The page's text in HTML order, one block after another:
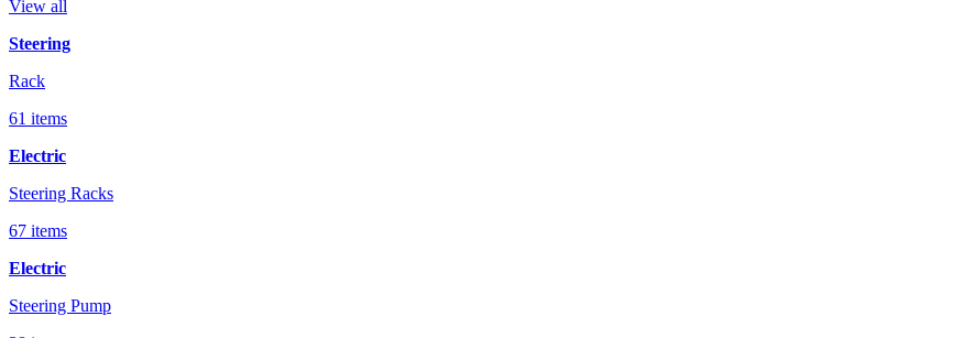
View all
Steering
Rack
61 items
Electric
Steering Racks
67 items
Electric
Steering Pump